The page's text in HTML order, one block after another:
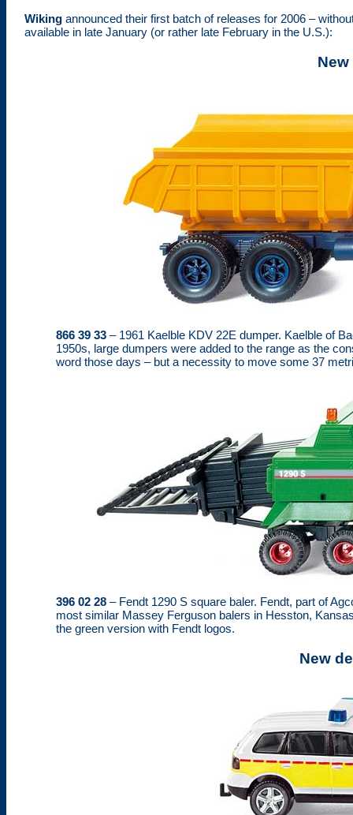
Wiking announced their first batch of releases for 2006 –
available in late January (or rather late February in the U.S.):
866 39 33 – 1961 Kaelble KDV 22E dumper. Kaelble of
1950s, large dumpers were added to the range as the
word those days – but a necessity to move some 37
396 02 28 – Fendt 1290 S square baler. Fendt, part of
most similar Massey Ferguson balers in Hesston,
the green version with Fendt logos.
New